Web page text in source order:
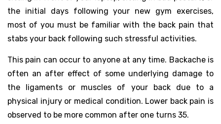
the initial days following your new gym exercises,
most of you must be familiar with the back pain that
stabs your back following such stressful activities.
This pain can occur to anyone at any time. Backache is
often an after effect of some underlying damage to
the ligaments or muscles of your back due to a
physical injury or medical condition. Lower back pain is
observed to be more common after one turns 35.